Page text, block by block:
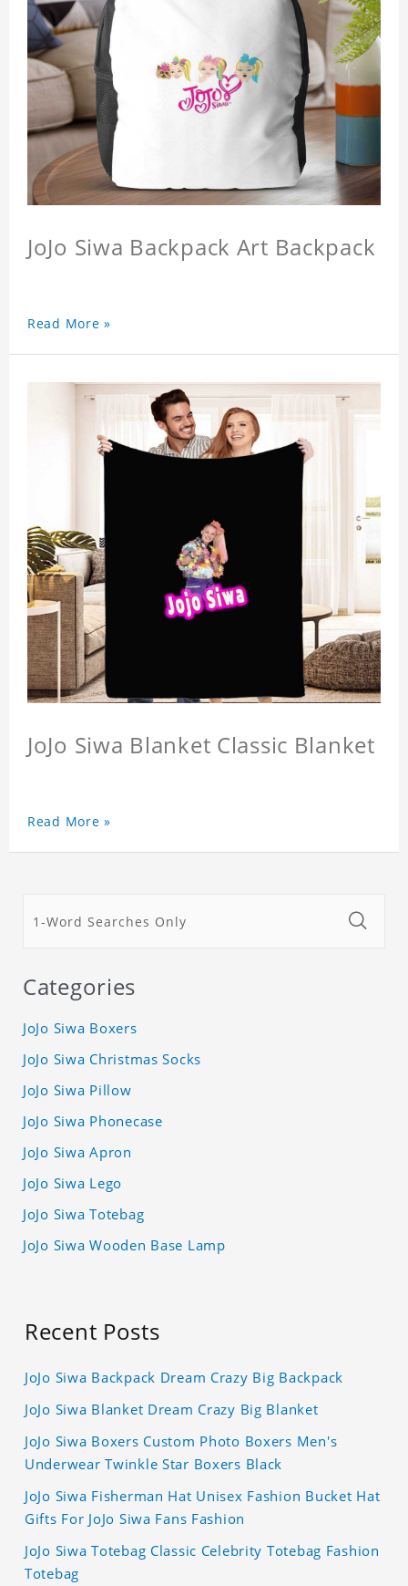
JoJo Siwa Backpack Art Backpack
Read More »
JoJo Siwa Blanket Classic Blanket
Read More »
Categories
JoJo Siwa Boxers
JoJo Siwa Christmas Socks
JoJo Siwa Pillow
JoJo Siwa Phonecase
JoJo Siwa Apron
JoJo Siwa Lego
JoJo Siwa Totebag
JoJo Siwa Wooden Base Lamp
Recent Posts
JoJo Siwa Backpack Dream Crazy Big Backpack
JoJo Siwa Blanket Dream Crazy Big Blanket
JoJo Siwa Boxers Custom Photo Boxers Men's
Underwear Twinkle Star Boxers Black
JoJo Siwa Fisherman Hat Unisex Fashion Bucket Hat
Gifts For JoJo Siwa Fans Fashion
JoJo Siwa Totebag Classic Celebrity Totebag Fashion
Totebag